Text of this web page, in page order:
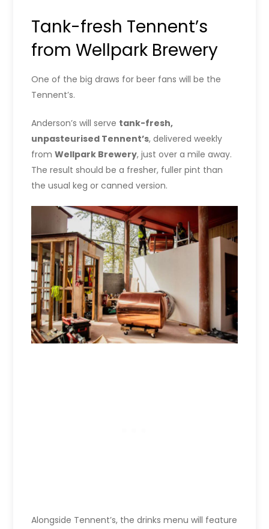
Tank-fresh Tennent’s
from Wellpark Brewery
One of the big draws for beer fans will be the
Tennent’s.
Anderson’s will serve tank-fresh,
unpasteurised Tennent’s, delivered weekly
fromWellpark Brewery, just over a mile away.
The result should be a fresher, fuller pint than
the usual keg or canned version.
Alongside Tennent’s, the drinks menu will feature